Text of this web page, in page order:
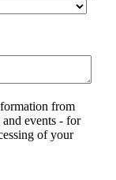
from
events - for
of your